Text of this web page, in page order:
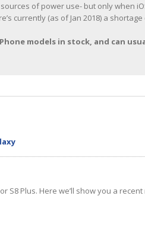
of power use- but only when
currently (as of Jan 2018) a
models in stock, and can
Plus. Here we’ll show you a